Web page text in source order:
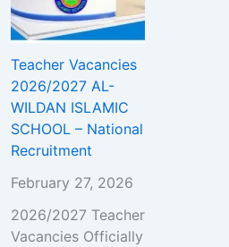
Teacher Vacancies
2026/2027 AL-
WILDAN ISLAMIC
SCHOOL – National
Recruitment
February 27, 2026
2026/2027 Teacher
Vacancies Officially